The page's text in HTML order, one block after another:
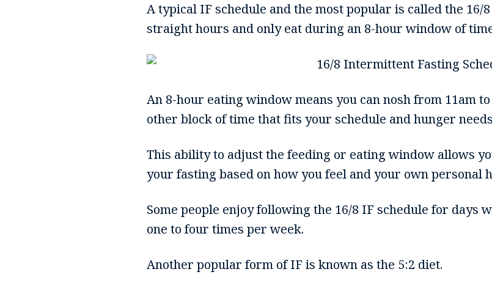
A typical IF schedule and the most popular is called the 16/
straight hours and only eat during an 8-hour window of
An 8-hour eating window means you can nosh from 11am
other block of time that fits your schedule and hunger
This ability to adjust the feeding or eating window allows
your fasting based on how you feel and your own personal
Some people enjoy following the 16/8 IF schedule for days
one to four times per week.
Another popular form of IF is known as the 5:2 diet.